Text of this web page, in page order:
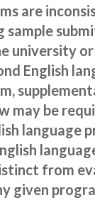
are
sample
university
English
may be
language
from
given